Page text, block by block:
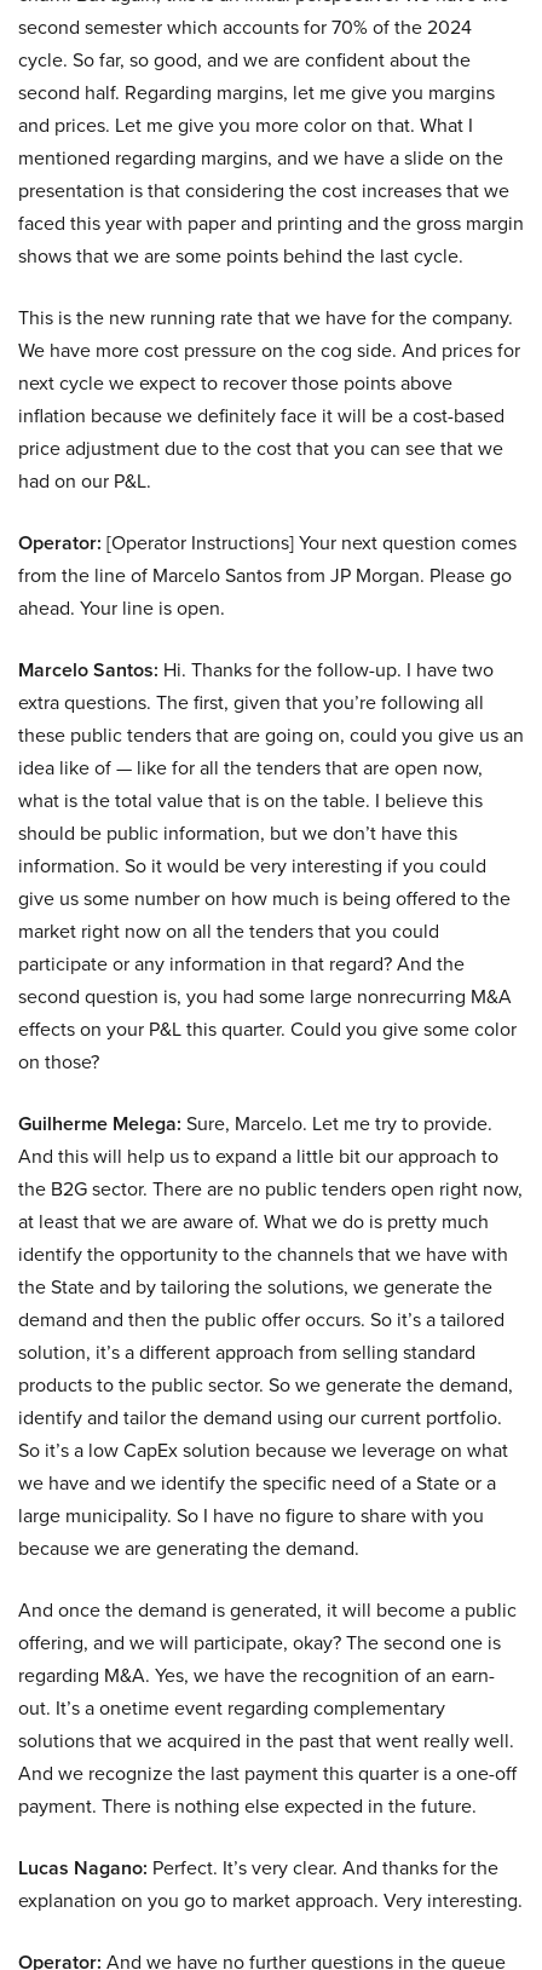
second semester which accounts for 70% of the 2024
cycle. So far, so good, and we are confident about the
second half. Regarding margins, let me give you margins
and prices. Let me give you more color on that. What I
mentioned regarding margins, and we have a slide on the
presentation is that considering the cost increases that we
faced this year with paper and printing and the gross margin
shows that we are some points behind the last cycle.
This is the new running rate that we have for the company.
We have more cost pressure on the cog side. And prices for
next cycle we expect to recover those points above
inflation because we definitely face it will be a cost-based
price adjustment due to the cost that you can see that we
had on our P&L.
Operator: [Operator Instructions] Your next question comes
from the line of Marcelo Santos from JP Morgan. Please go
ahead. Your line is open.
Marcelo Santos: Hi. Thanks for the follow-up. I have two
extra questions. The first, given that you’re following all
these public tenders that are going on, could you give us an
idea like of — like for all the tenders that are open now,
what is the total value that is on the table. I believe this
should be public information, but we don’t have this
information. So it would be very interesting if you could
give us some number on how much is being offered to the
market right now on all the tenders that you could
participate or any information in that regard? And the
second question is, you had some large nonrecurring M&A
effects on your P&L this quarter. Could you give some color
on those?
Guilherme Melega: Sure, Marcelo. Let me try to provide.
And this will help us to expand a little bit our approach to
the B2G sector. There are no public tenders open right now,
at least that we are aware of. What we do is pretty much
identify the opportunity to the channels that we have with
the State and by tailoring the solutions, we generate the
demand and then the public offer occurs. So it’s a tailored
solution, it’s a different approach from selling standard
products to the public sector. So we generate the demand,
identify and tailor the demand using our current portfolio.
So it’s a low CapEx solution because we leverage on what
we have and we identify the specific need of a State or a
large municipality. So I have no figure to share with you
because we are generating the demand.
And once the demand is generated, it will become a public
offering, and we will participate, okay? The second one is
regarding M&A. Yes, we have the recognition of an earn-
out. It’s a onetime event regarding complementary
solutions that we acquired in the past that went really well.
And we recognize the last payment this quarter is a one-off
payment. There is nothing else expected in the future.
Lucas Nagano: Perfect. It’s very clear. And thanks for the
explanation on you go to market approach. Very interesting.
Operator: And we have no further questions in the queue